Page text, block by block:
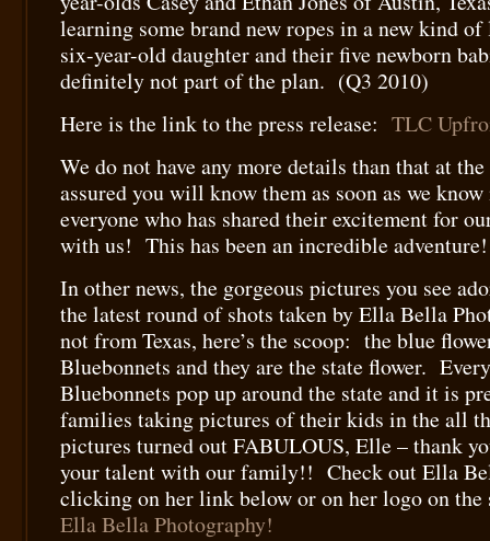
learning some brand new ropes in a new kind
six-year-old daughter and their five newborn
definitely not part of the plan. (Q3 2010)
Here is the link to the press release: TLC
We do not have any more details than that at
assured you will know them as soon as we
everyone who has shared their excitement for
with us! This has been an incredible
In other news, the gorgeous pictures you see
the latest round of shots taken by Ella Bella
not from Texas, here’s the scoop: the blue
Bluebonnets and they are the state flower.
Bluebonnets pop up around the state and it is
families taking pictures of their kids in the all
pictures turned out FABULOUS, Elle – thank
your talent with our family!! Check out Ella
clicking on her link below or on her logo on
Ella Bella Photography!